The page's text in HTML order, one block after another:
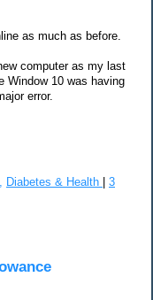
as much as before.
computer as my last
Window 10 was having
error.
Diabetes & Health
3